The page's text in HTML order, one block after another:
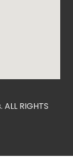
RIGHTS